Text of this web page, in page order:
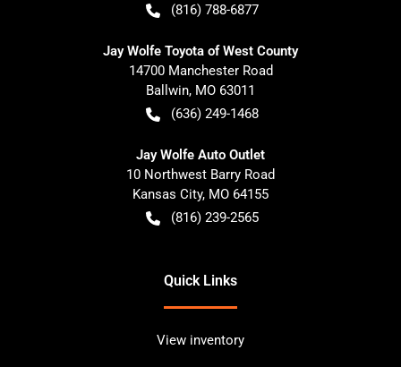
(816) 788-6877
Jay Wolfe Toyota of West County
14700 Manchester Road
Ballwin, MO 63011
(636) 249-1468
Jay Wolfe Auto Outlet
10 Northwest Barry Road
Kansas City, MO 64155
(816) 239-2565
Quick Links
View inventory